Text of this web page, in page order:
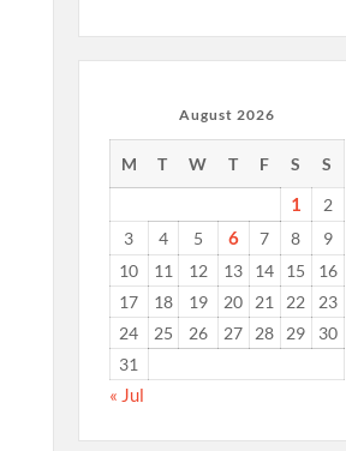
August 2026
M T W T F S S
1
2
3
4 5 6 7 8
9
10
11 12 13 14 15
16
17
18 19 20 21 22
23
24
25 26 27 28 29
30
31
« Jul